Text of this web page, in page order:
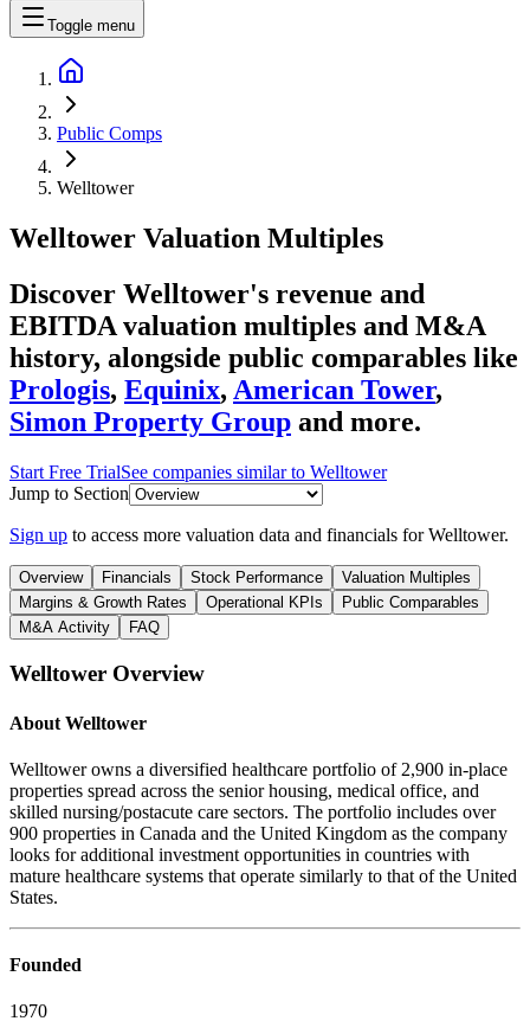
Toggle menu
Public Comps
Welltower
Welltower Valuation Multiples
Discover Welltower's revenue and
EBITDA valuation multiples and M&A
history, alongside public comparables like
Prologis, Equinix, American Tower,
Simon Property Group and more.
Start Free TrialSee companies similar to Welltower
Jump to Section
Sign up to access more valuation data and financials forWelltower.
Overview Financials Stock Performance
Valuation Multiples
Margins & Growth Rates
Operational KPIs
Public Comparables
M&A Activity
FAQ
Welltower Overview
About Welltower
Welltower owns a diversified healthcare portfolio of 2,900 in-place
properties spread across the senior housing, medical office, and
skilled nursing/postacute care sectors. The portfolio includes over
900 properties in Canada and the United Kingdom as the company
looks for additional investment opportunities in countries with
mature healthcare systems that operate similarly to that of the United
States.
Founded
1970